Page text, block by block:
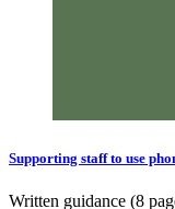
Supporting staff to use
Written guidance (8